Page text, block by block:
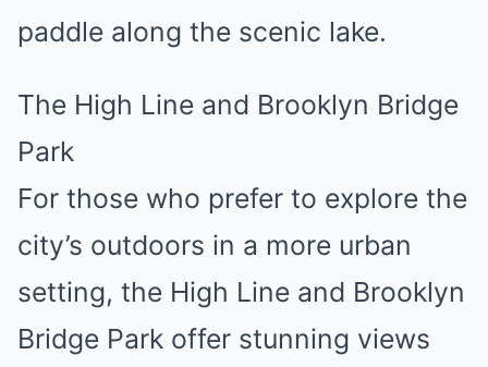
paddle along the scenic lake.
The High Line and Brooklyn Bridge
Park
For those who prefer to explore the
city’s outdoors in a more urban
setting, the High Line and Brooklyn
Bridge Park offer stunning views